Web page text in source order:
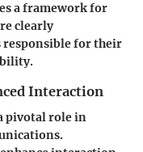
a framework for
clearly
responsible for their
Interaction
pivotal role in